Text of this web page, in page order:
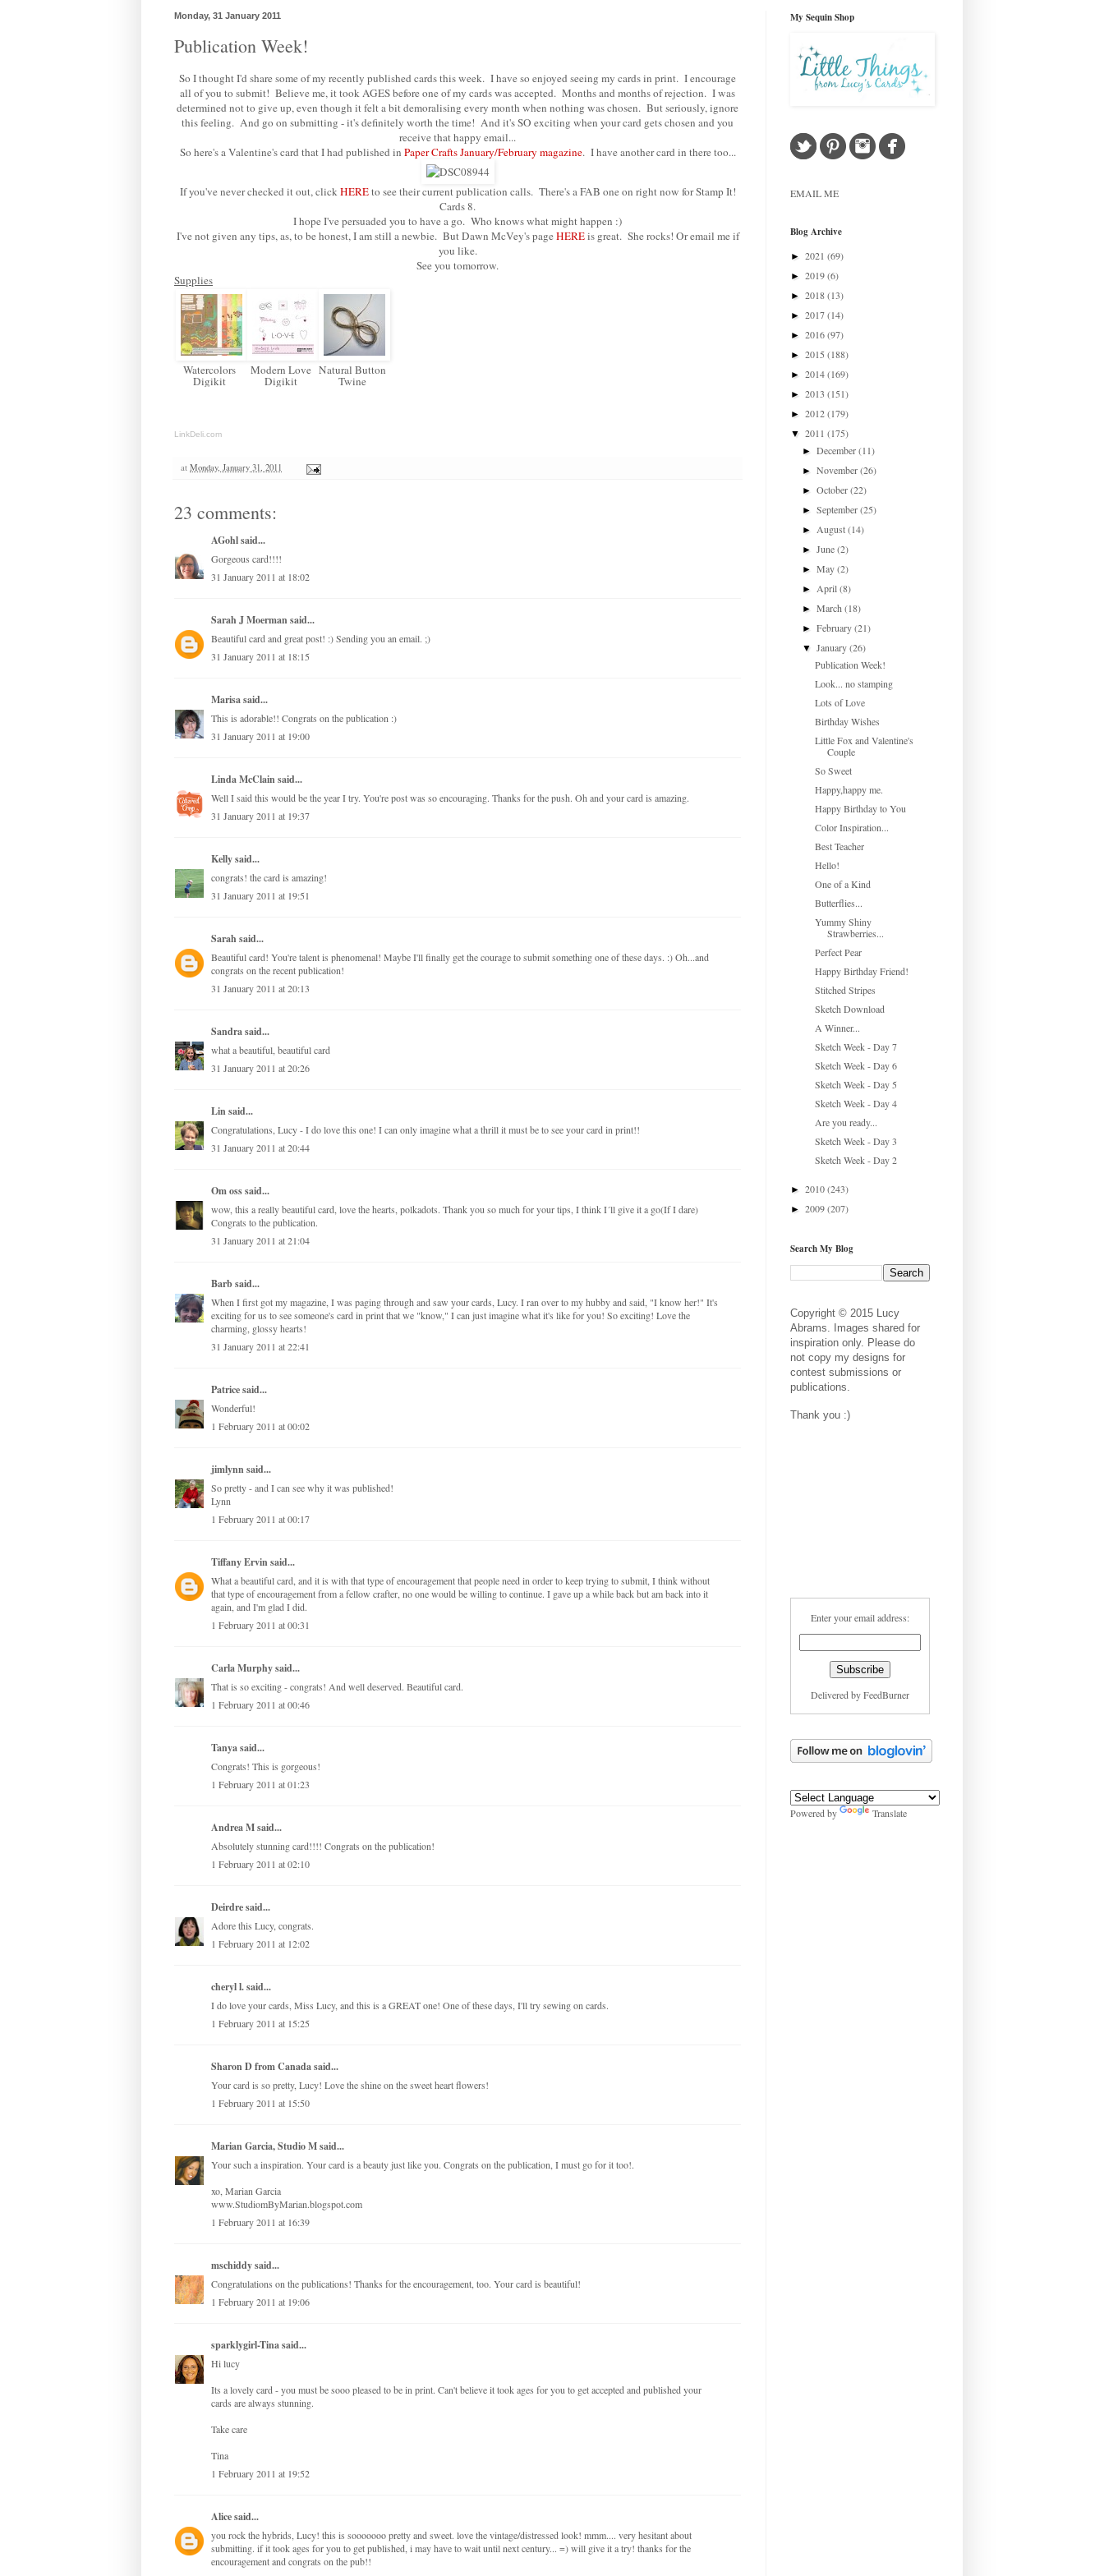
Monday, 31 January 2011
Publication Week!
So I thought I'd share some of my recently published cards this week. I have so enjoyed seeing my cards in print. I encourage
all of you to submit! Believe me, it took AGES before one of my cards was accepted. Months and months of rejection. I was
determined not to give up, even though it felt a bit demoralising every month when nothing was chosen. But seriously, ignore
this feeling. And go on submitting - it's definitely worth the time! And it's SO exciting when your card gets chosen and you
receive that happy email...
So here's a Valentine's card that I had published in Paper Crafts January/February magazine. I have another card in there too...
If you've never checked it out, clickHEREto see their current publication calls. There's a FAB one on right now for Stamp It!
Cards 8.
I hope I've persuaded you to have a go. Who knows what might happen :)
I've not given any tips, as, to be honest, I am still a newbie. But Dawn McVey's pageHEREis great. She rocks! Or email me if
you like.
See you tomorrow.
Supplies
Watercolors
Digikit
Modern Love
Digikit
Natural Button
Twine
LinkDeli.com
at Monday, January 31, 2011
23 comments:
AGohlsaid...
Gorgeous card!!!!
31 January 2011 at 18:02
Sarah J Moermansaid...
Beautiful card and great post! :) Sending you an email. ;)
31 January 2011 at 18:15
Marisasaid...
This is adorable!! Congrats on the publication :)
31 January 2011 at 19:00
Linda McClainsaid...
Well I said this would be the year I try. You're post was so encouraging. Thanks for the push. Oh and your card is amazing.
31 January 2011 at 19:37
Kellysaid...
congrats! the card is amazing!
31 January 2011 at 19:51
Sarah said...
Beautiful card! You're talent is phenomenal! Maybe I'll finally get the courage to submit something one of these days. :) Oh...and
congrats on the recent publication!
31 January 2011 at 20:13
Sandrasaid...
what a beautiful, beautiful card
31 January 2011 at 20:26
Linsaid...
Congratulations, Lucy - I do love this one! I can only imagine what a thrill it must be to see your card in print!!
31 January 2011 at 20:44
Om osssaid...
wow, this a really beautiful card, love the hearts, polkadots. Thank you so much for your tips, I think I´ll give it a go(If I dare)
Congrats to the publication.
31 January 2011 at 21:04
Barbsaid...
When I first got my magazine, I was paging through and saw your cards, Lucy. I ran over to my hubby and said, "I know her!" It's
exciting for us to see someone's card in print that we "know," I can just imagine what it's like for you! So exciting! Love the
charming, glossy hearts!
31 January 2011 at 22:41
Patricesaid...
Wonderful!
1 February 2011 at 00:02
jimlynnsaid...
So pretty - and I can see why it was published!
Lynn
1 February 2011 at 00:17
Tiffany Ervinsaid...
What a beautiful card, and it is with that type of encouragement that people need in order to keep trying to submit, I think without
that type of encouragement from a fellow crafter, no one would be willing to continue. I gave up a while back but am back into it
again, and I'm glad I did.
1 February 2011 at 00:31
Carla Murphysaid...
That is so exciting - congrats! And well deserved. Beautiful card.
1 February 2011 at 00:46
Tanyasaid...
Congrats! This is gorgeous!
1 February 2011 at 01:23
Andrea Msaid...
Absolutely stunning card!!!! Congrats on the publication!
1 February 2011 at 02:10
Deirdresaid...
Adore this Lucy, congrats.
1 February 2011 at 12:02
cheryl l. said...
I do love your cards, Miss Lucy, and this is a GREAT one! One of these days, I'll try sewing on cards.
1 February 2011 at 15:25
Sharon D from Canadasaid...
Your card is so pretty, Lucy! Love the shine on the sweet heart flowers!
1 February 2011 at 15:50
Marian Garcia, Studio Msaid...
Your such a inspiration. Your card is a beauty just like you. Congrats on the publication, I must go for it too!.
xo, Marian Garcia
www.StudiomByMarian.blogspot.com
1 February 2011 at 16:39
mschiddysaid...
Congratulations on the publications! Thanks for the encouragement, too. Your card is beautiful!
1 February 2011 at 19:06
sparklygirl-Tinasaid...
Hi lucy
Its a lovely card - you must be sooo pleased to be in print. Can't believe it took ages for you to get accepted and published your
cards are always stunning.
Take care
Tina
1 February 2011 at 19:52
Alicesaid...
you rock the hybrids, Lucy! this is sooooooo pretty and sweet. love the vintage/distressed look! mmm.... very hesitant about
submitting. if it took ages for you to get published, i may have to wait until next century... =) will give it a try! thanks for the
encouragement and congrats on the pub!!
My Sequin Shop
EMAIL ME
Blog Archive
► 2021 (69)
► 2019(6)
► 2018(13)
► 2017(14)
► 2016(97)
► 2015 (188)
► 2014(169)
► 2013 (151)
► 2012(179)
▼ 2011 (175)
►December(11)
►November(26)
►October(22)
►September(25)
► August(14)
►June(2)
►May(2)
► April(8)
►March(18)
►February(21)
▼January(26)
Publication Week!
Look... no stamping
Lots of Love
Birthday Wishes
Little Fox and Valentine's
Couple
So Sweet
Happy,happy me.
Happy Birthday to You
Color Inspiration...
Best Teacher
Hello!
One of a Kind
Butterflies...
Yummy Shiny
Strawberries...
Perfect Pear
Happy Birthday Friend!
Stitched Stripes
Sketch Download
A Winner...
Sketch Week - Day 7
Sketch Week - Day 6
Sketch Week - Day 5
Sketch Week - Day 4
Are you ready...
Sketch Week - Day 3
Sketch Week - Day 2
► 2010(243)
► 2009(207)
Search My Blog
Copyright © 2015 Lucy
Abrams. Images shared for
inspiration only. Please do
not copy my designs for
contest submissions or
publications.
Thank you :)
Enter your email address:
Delivered byFeedBurner
Powered by Translate